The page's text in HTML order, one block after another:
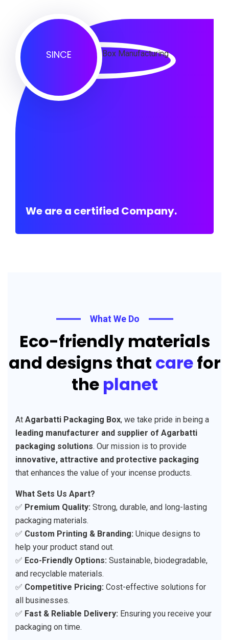
SINCE
We are a certified Company.
What We Do
Eco-friendly materials
and designs that carefor
the planet
At Agarbatti Packaging Box, we take pride in being a
leading manufacturer and supplier of Agarbatti
packaging solutions. Our mission is to provide
innovative, attractive and protective packaging
that enhances the value of your incense products.
What Sets Us Apart?
✅ Premium Quality: Strong, durable, and long-lasting
packaging materials.
✅ Custom Printing & Branding: Unique designs to
help your product stand out.
✅ Eco-Friendly Options: Sustainable, biodegradable,
and recyclable materials.
✅ Competitive Pricing: Cost-effective solutions for
all businesses.
✅ Fast & Reliable Delivery: Ensuring you receive your
packaging on time.